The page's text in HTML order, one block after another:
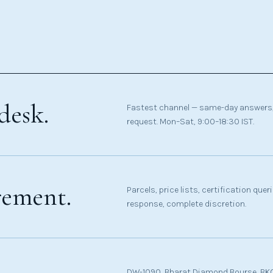
Fastest channel — same-day
request. Mon–Sat, 9:00–18:30 IST.
Parcels, price lists, certification
response, complete discretion.